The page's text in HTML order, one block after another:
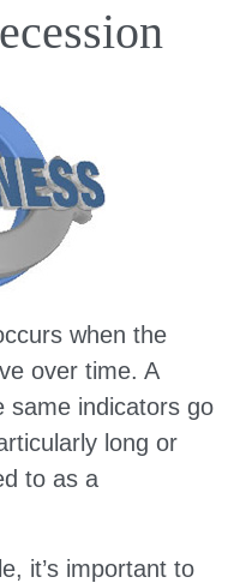
when the
over time. A
same indicators go
long or
to as a
it’s important to